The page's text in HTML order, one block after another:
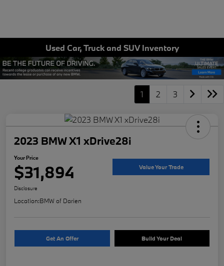
Used Car, Truck and SUV Inventory
1 2 3
2023 BMW X1 xDrive28i
Your Price
$31,894 Value Your Trade
Disclosure
Location:BMW of Darien
Get An Offer Build Your Deal